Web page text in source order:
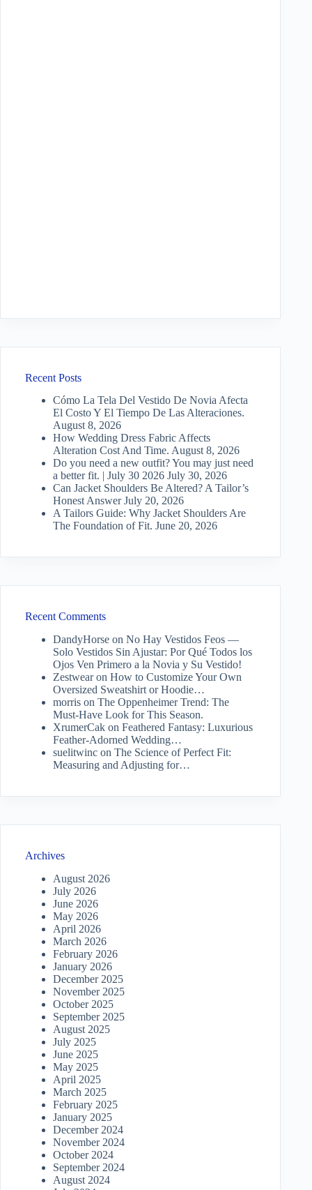
Recent Posts
Cómo La Tela Del Vestido De Novia Afecta
El Costo Y El Tiempo De Las Alteraciones.
August 8, 2026
How Wedding Dress Fabric Affects
Alteration Cost And Time. August 8, 2026
Do you need a new outfit? You may just need
a better fit. | July 30 2026 July 30, 2026
Can Jacket Shoulders Be Altered? A Tailor’s
Honest Answer July 20, 2026
A Tailors Guide: Why Jacket Shoulders Are
The Foundation of Fit. June 20, 2026
Recent Comments
DandyHorse on No Hay Vestidos Feos —
Solo Vestidos Sin Ajustar: Por Qué Todos los
Ojos Ven Primero a la Novia y Su Vestido!
Zestwearon How to Customize Your Own
Oversized Sweatshirt or Hoodie…
morris on The Oppenheimer Trend: The
Must-Have Look for This Season.
XrumerCak on Feathered Fantasy: Luxurious
Feather-Adorned Wedding…
suelitwinc on The Science of Perfect Fit:
Measuring and Adjusting for…
Archives
August 2026
July 2026
June 2026
May 2026
April 2026
March 2026
February 2026
January 2026
December 2025
November 2025
October 2025
September 2025
August 2025
July 2025
June 2025
May 2025
April 2025
March 2025
February 2025
January 2025
December 2024
November 2024
October 2024
September 2024
August 2024